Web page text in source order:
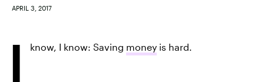
APRIL 3, 2017
I know, I know: Saving money is hard.